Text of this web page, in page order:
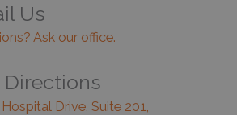
Us
Ask our office.
Directions
Drive, Suite 201,